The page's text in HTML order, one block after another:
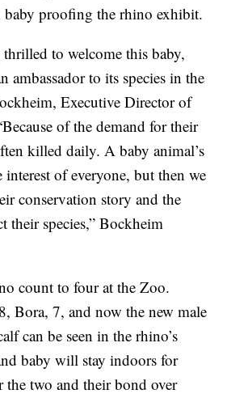
baby proofing the rhino exhibit.
thrilled to welcome this baby,
ambassador to its species in the
Executive Director of
of the demand for their
killed daily. A baby animal’s
interest of everyone, but then we
conservation story and the
their species,” Bockheim
count to four at the Zoo.
Bora, 7, and now the new male
can be seen in the rhino’s
baby will stay indoors for
the two and their bond over